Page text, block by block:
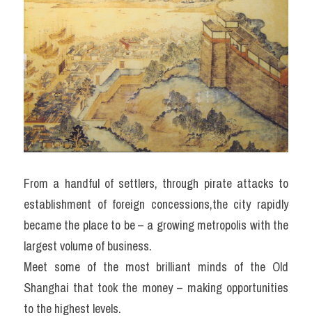
From a handful of settlers, through pirate attacks to
establishment of foreign concessions,the city rapidly
became the place to be – a growing metropolis with the
largest volume of business.
Meet some of the most brilliant minds of the Old
Shanghai that took the money – making opportunities
to the highest levels.